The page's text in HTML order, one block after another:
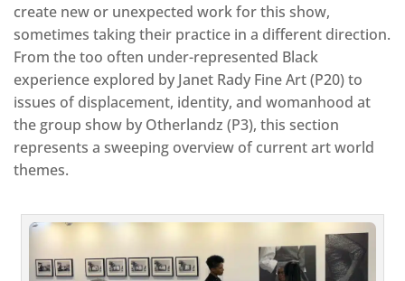
create new or unexpected work for this show,
sometimes taking their practice in a different direction.
From the too often under-represented Black
experience explored by Janet Rady Fine Art (P20) to
issues of displacement, identity, and womanhood at
the group show by Otherlandz (P3), this section
represents a sweeping overview of current art world
themes.